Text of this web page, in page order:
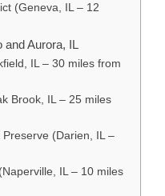
(Geneva, IL – 12
and Aurora, IL
IL – 30 miles from
Brook, IL – 25 miles
(Darien, IL –
IL – 10 miles